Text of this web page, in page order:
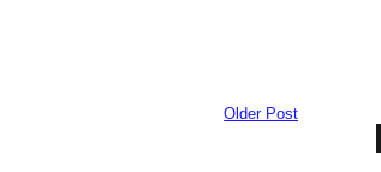
Older Post